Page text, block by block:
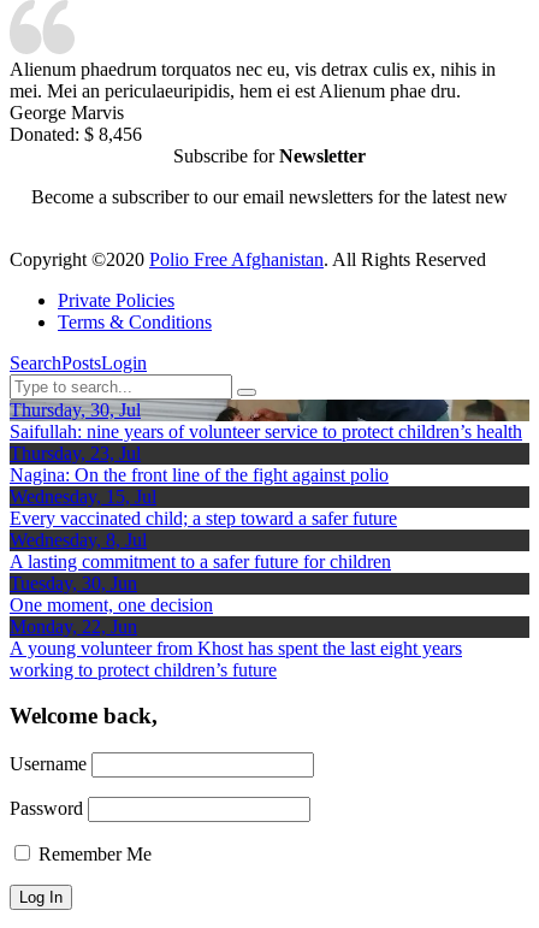
Alienum phaedrum torquatos nec eu, vis detrax culis ex, nihis in
mei. Mei an periculaeuripidis, hem ei est Alienum phae dru.
George Marvis
Donated: $ 8,456
Subscribe forNewsletter
Become a subscriber to our email newsletters for the latest new
Copyright ©2020 Polio Free Afghanistan. All Rights Reserved
Private Policies
Terms & Conditions
SearchPostsLogin
Thursday, 30, Jul
Saifullah: nine years of volunteer service to protect children’s health
Thursday, 23, Jul
Nagina: On the front line of the fight against polio
Wednesday, 15, Jul
Every vaccinated child; a step toward a safer future
Wednesday, 8, Jul
A lasting commitment to a safer future for children
Tuesday, 30, Jun
One moment, one decision
Monday, 22, Jun
A young volunteer from Khost has spent the last eight years
working to protect children’s future
Welcome back,
Username
Password
Remember Me